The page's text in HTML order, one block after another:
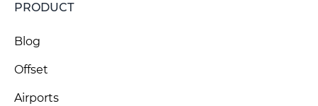
PRODUCT
Blog
Offset
Airports